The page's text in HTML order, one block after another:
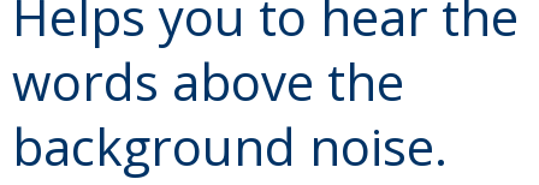
Helps you to hear the
words above the
background noise.